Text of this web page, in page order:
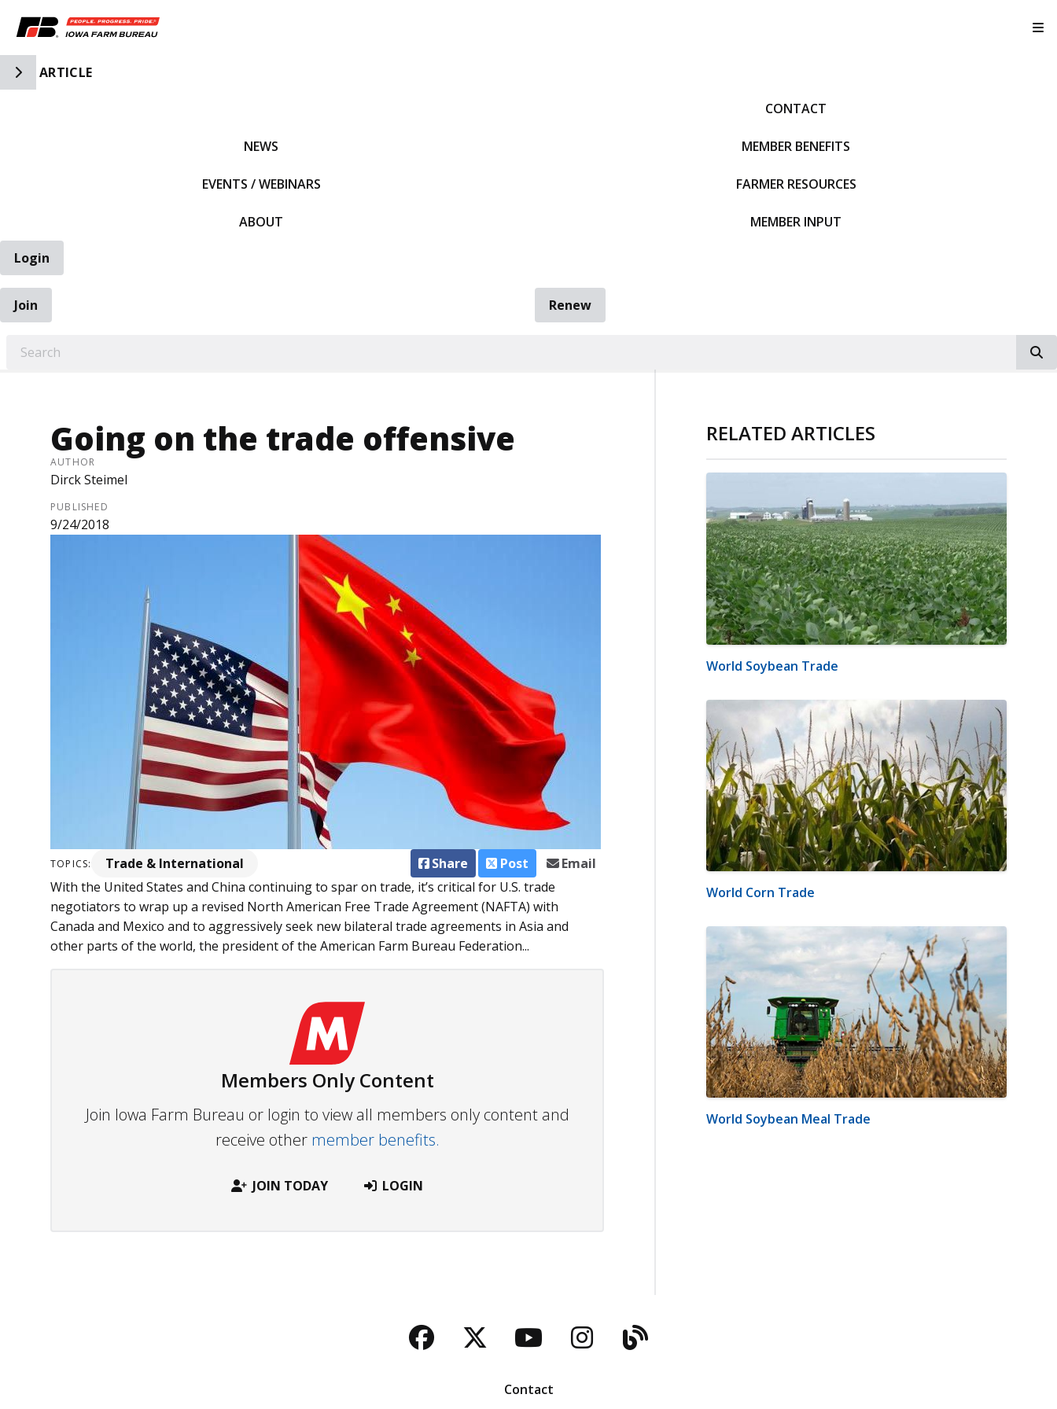
Toggle Side Navigation
ARTICLE
NEWS
EVENTS / WEBINARS
ABOUT
CONTACT
MEMBER BENEFITS
FARMER RESOURCES
MEMBER INPUT
Login
Join
Renew
Going on the trade offensive
AUTHOR
Dirck Steimel
PUBLISHED
9/24/2018
TOPICS: Trade & International Share Post
Email
With the United States and China continuing to spar on trade, it’s critical for U.S. trade
negotiators to wrap up a revised North American Free Trade Agreement (NAFTA) with
Canada and Mexico and to aggressively seek new bilateral trade agreements in Asia and
other parts of the world, the president of the American Farm Bureau Federation...
Members Only Content
Join Iowa Farm Bureau or login to view all members only content and
receive other member benefits.
JOIN TODAY LOGIN
RELATED ARTICLES
World Soybean Trade
World Corn Trade
World Soybean Meal Trade
Facebook
TwitterYouTubeInstagram
Blog
Contact